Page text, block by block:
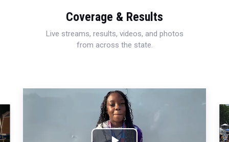
Coverage & Results
Live streams, results, videos, and photos
from across the state.